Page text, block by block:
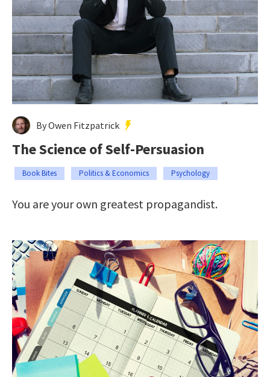
By Owen Fitzpatrick
The Science of Self-Persuasion
Book Bites Politics & Economics Psychology
You are your own greatest propagandist.